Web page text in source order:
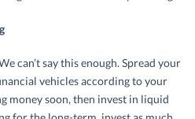
can’t say this enough. Spread your
vehicles according to your
money soon, then invest in liquid